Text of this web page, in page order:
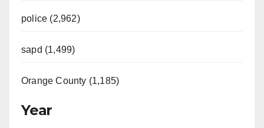
police (2,962)
sapd (1,499)
Orange County (1,185)
Year